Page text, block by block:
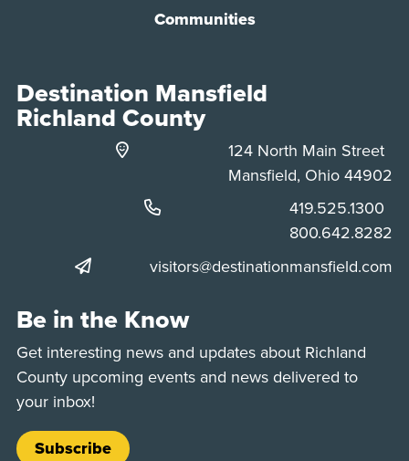
Communities
Destination Mansfield
Richland County
124 North Main Street
Mansfield, Ohio 44902
Phone:
419.525.1300
Phone:
800.642.8282
visitors@destinationmansfield.com
Be in the Know
Get interesting news and updates about Richland
County upcoming events and news delivered to
your inbox!
Subscribe